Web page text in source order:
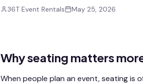
36T Event Rentals May 25, 2026
Why seating matters
When people plan an event, seating is